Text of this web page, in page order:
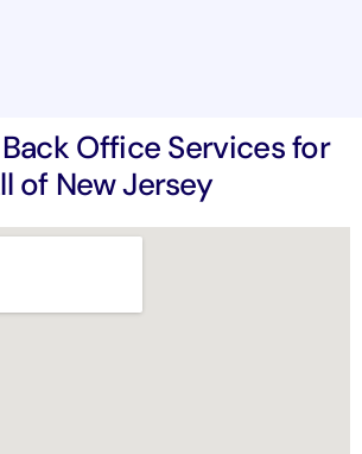
Office Services for
of New Jersey